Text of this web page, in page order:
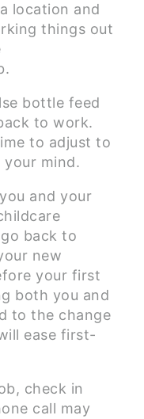
location and
things out
bottle feed
to work.
to adjust to
your mind.
and your
back to
new
your first
both you and
to the change
ease first-
check in
call may